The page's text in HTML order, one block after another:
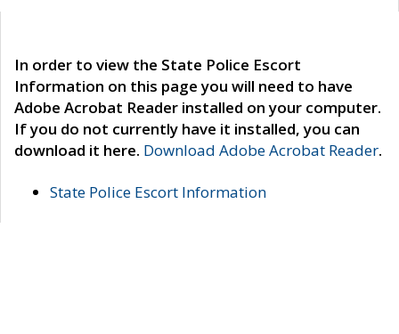
In order to view the State Police Escort
Information on this page you will need to have
Adobe Acrobat Reader installed on your computer.
If you do not currently have it installed, you can
download it here. Download Adobe Acrobat Reader.
State Police Escort Information